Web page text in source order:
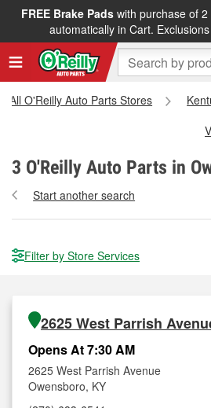
FREE Brake Padswith purchase of 2
automatically in Cart.
All O'Reilly Auto Parts Stores
3 O'Reilly Auto Parts in
Start another search
Filter by Store Services
2625 West Parrish
Opens At 7:30 AM
2625 West Parrish Avenue
Owensboro, KY